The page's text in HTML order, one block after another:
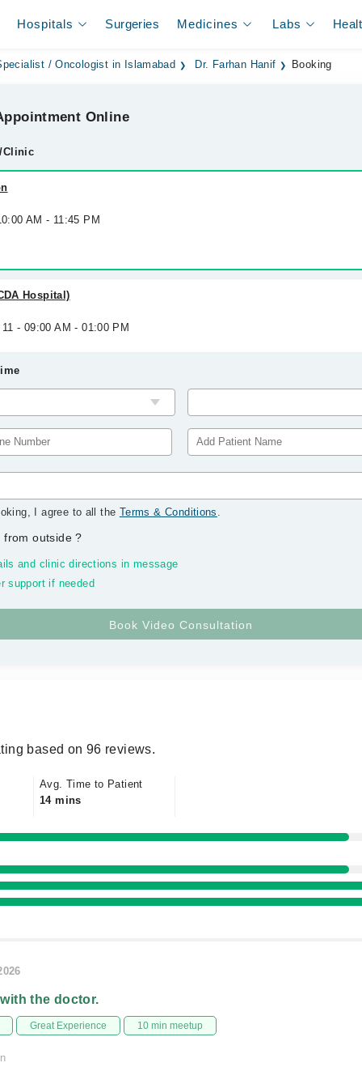
Hospitals Surgeries Medicines Labs
/ Oncologist in Islamabad Dr. Farhan Hanif Booking
Online
Clinic
AM - 11:45 PM
Hospital)
- 09:00 AM - 01:00 PM
I agree to all the Terms & Conditions .
from outside?
and clinic directions in message
support if needed
based on 96 reviews.
Avg. Time to Patient
14 mins
the doctor.
Great Experience 10 min meetup